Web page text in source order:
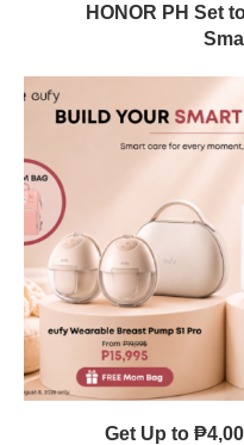
HONOR PH Set
Get Up to